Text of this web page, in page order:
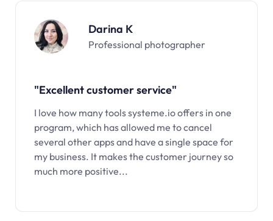
Darina K
Professional photographer
"Excellent customer service"
I love how many tools systeme.io offers in one
program, which has allowed me to cancel
several other apps and have a single space for
my business. It makes the customer journey so
much more positive...